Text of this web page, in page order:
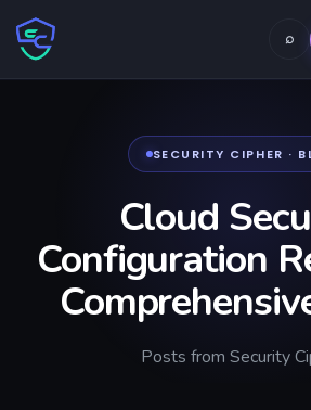
⌕
SECURITY CIPHER ·
Cloud
Configuration
Posts from Security